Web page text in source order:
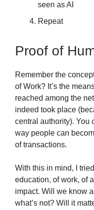
seen as AI
Repeat
Proof of
Remember the
of Work? It’s the
reached among the
indeed took place
central authority). You
way people can
of transactions.
With this in mind, I
education, of work, of
impact. Will we know
what’s not? Will it